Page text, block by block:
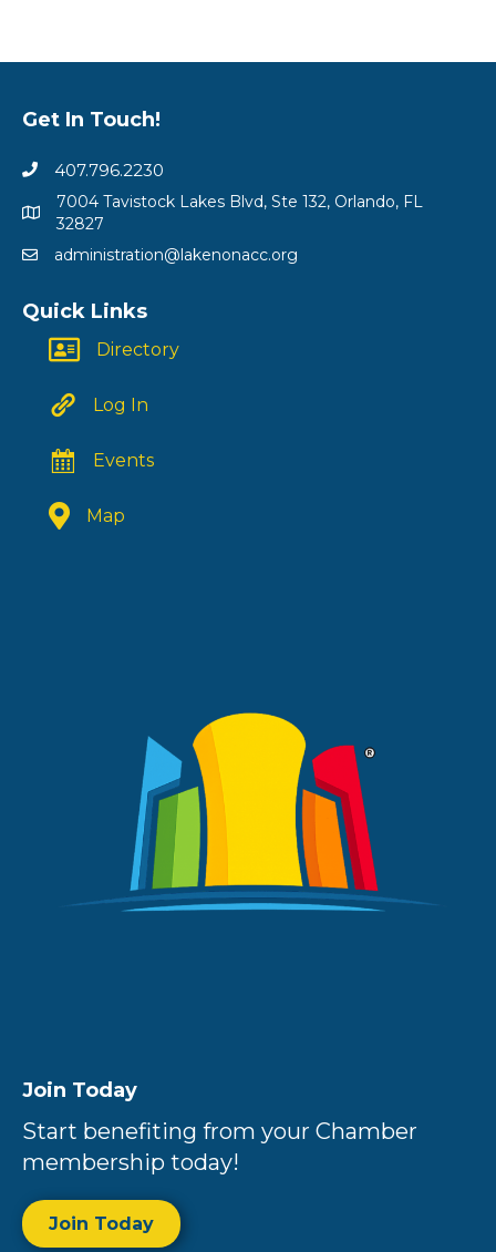
Get In Touch!
407.796.2230
7004 Tavistock Lakes Blvd, Ste 132, Orlando, FL
32827
administration@lakenonacc.org
Quick Links
Directory
Log In
Events
Map
Join Today
Start benefiting from your Chamber
membership today!
Join Today